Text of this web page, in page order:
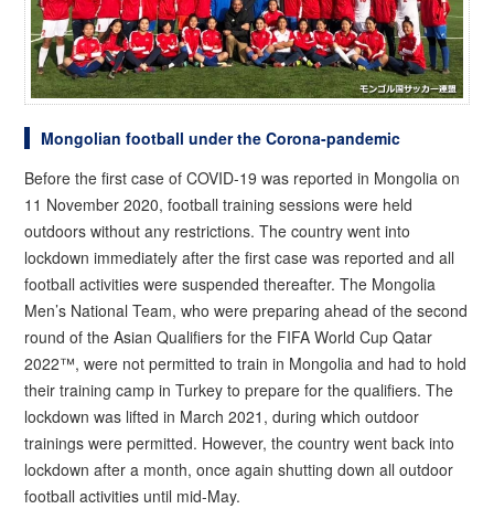
Mongolian football under the Corona-pandemic
Before the first case of COVID-19 was reported in Mongolia on
11 November 2020, football training sessions were held
outdoors without any restrictions. The country went into
lockdown immediately after the first case was reported and all
football activities were suspended thereafter. The Mongolia
Men’s National Team, who were preparing ahead of the second
round of the Asian Qualifiers for the FIFA World Cup Qatar
2022™, were not permitted to train in Mongolia and had to hold
their training camp in Turkey to prepare for the qualifiers. The
lockdown was lifted in March 2021, during which outdoor
trainings were permitted. However, the country went back into
lockdown after a month, once again shutting down all outdoor
football activities until mid-May.